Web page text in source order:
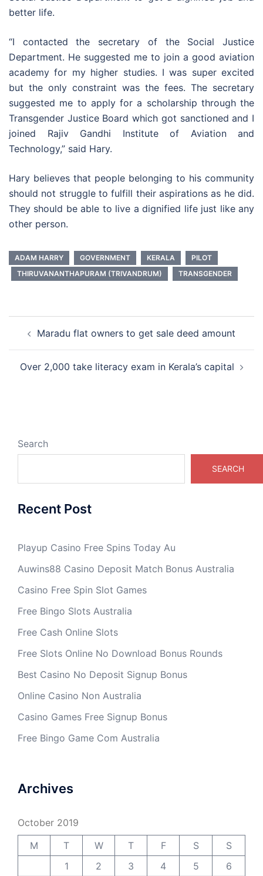
better life.
“I contacted the secretary of the Social Justice
Department. He suggested me to join a good aviation
academy for my higher studies. I was super excited
but the only constraint was the fees. The secretary
suggested me to apply for a scholarship through the
Transgender Justice Board which got sanctioned and I
joined Rajiv Gandhi Institute of Aviation and
Technology,” said Hary.
Hary believes that people belonging to his community
should not struggle to fulfill their aspirations as he did.
They should be able to live a dignified life just like any
other person.
ADAM HARRY GOVERNMENT KERALA
PILOT
THIRUVANANTHAPURAM (TRIVANDRUM)
TRANSGENDER
navigation
Maradu flat owners to get sale deed amount
Over 2,000 take literacy exam in Kerala’s capital
Search
SEARCH
Recent Post
Playup Casino Free Spins Today Au
Auwins88 Casino Deposit Match Bonus Australia
Casino Free Spin Slot Games
Free Bingo Slots Australia
Free Cash Online Slots
Free Slots Online No Download Bonus Rounds
Best Casino No Deposit Signup Bonus
Online Casino Non Australia
Casino Games Free Signup Bonus
Free Bingo Game Com Australia
Archives
October 2019
M
T W T F S
S
1
2 3 4 5
6